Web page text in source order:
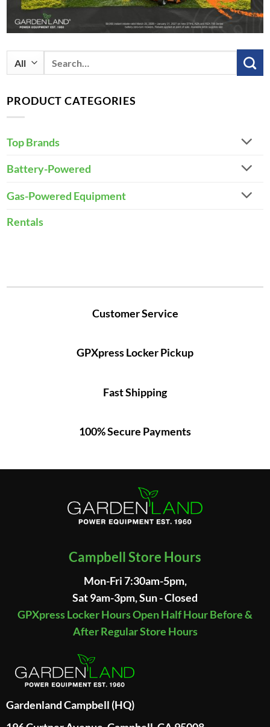
Search
for:
PRODUCT CATEGORIES
Top Brands
Battery-Powered
Gas-Powered Equipment
Rentals
Customer Service
GPXpress Locker Pickup
Fast Shipping
100% Secure Payments
Campbell Store Hours
Mon-Fri 7:30am-5pm,
Sat 9am-3pm, Sun - Closed
GPXpress Locker Hours Open Half Hour Before &
After Regular Store Hours
Gardenland Campbell (HQ)